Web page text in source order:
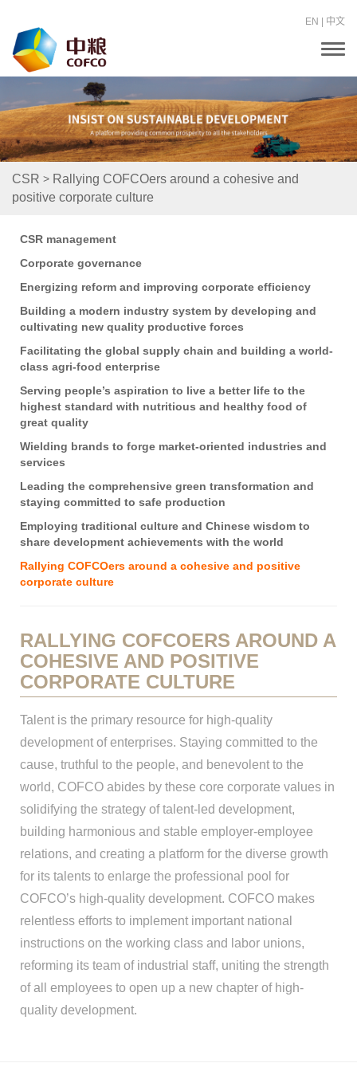
EN 中文
T
g
l
e
n
a
v
CSR > Rallying COFCOers around a cohesive and
positive corporate culture
CSR management
Corporate governance
Energizing reform and improving corporate efficiency
Building a modern industry system by developing and
cultivating new quality productive forces
Facilitating the global supply chain and building a world-
class agri-food enterprise
Serving people’s aspiration to live a better life to the
highest standard with nutritious and healthy food of
great quality
Wielding brands to forge market-oriented industries and
services
Leading the comprehensive green transformation and
staying committed to safe production
Employing traditional culture and Chinese wisdom to
share development achievements with the world
Rallying COFCOers around a cohesive and positive
corporate culture
RALLYING COFCOERS AROUND A
COHESIVE AND POSITIVE
CORPORATE CULTURE
Talent is the primary resource for high-quality
development of enterprises. Staying committed to the
cause, truthful to the people, and benevolent to the
world, COFCO abides by these core corporate values in
solidifying the strategy of talent-led development,
building harmonious and stable employer-employee
relations, and creating a platform for the diverse growth
for its talents to enlarge the professional pool for
COFCO’s high-quality development. COFCO makes
relentless efforts to implement important national
instructions on the working class and labor unions,
reforming its team of industrial staff, uniting the strength
of all employees to open up a new chapter of high-
quality development.